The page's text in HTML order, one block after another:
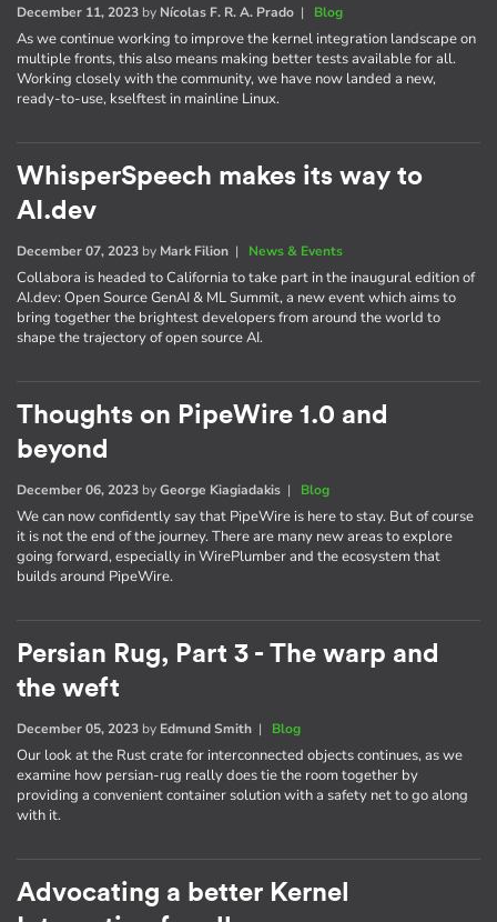
December 11, 2023 by Nícolas F. R. A. Prado | Blog
As we continue working to improve the kernel integration landscape on
multiple fronts, this also means making better tests available for all.
Working closely with the community, we have now landed a new,
ready-to-use, kselftest in mainline Linux.
WhisperSpeech makes its way to
AI.dev
December 07, 2023 by Mark Filion | News & Events
Collabora is headed to California to take part in the inaugural edition of
AI​.dev: Open Source GenAI & ML Summit, a new event which aims to
bring together the brightest developers from around the world to
shape the trajectory of open source AI.
Thoughts on PipeWire 1.0 and
beyond
December 06, 2023 byGeorge Kiagiadakis | Blog
We can now confidently say that PipeWire is here to stay. But of course
it is not the end of the journey. There are many new areas to explore
going forward, especially in WirePlumber and the ecosystem that
builds around PipeWire.
Persian Rug, Part 3 - The warp and
the weft
December 05, 2023 by Edmund Smith | Blog
Our look at the Rust crate for interconnected objects continues, as we
examine how persian-rug really does tie the room together by
providing a convenient container solution with a safety net to go along
with it.
Advocating a better Kernel